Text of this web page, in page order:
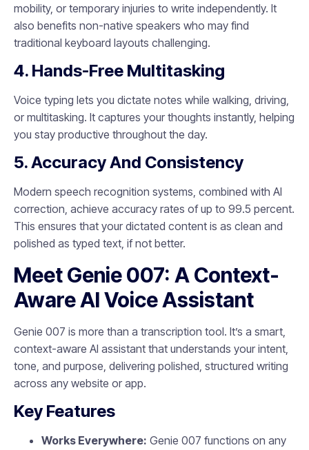
mobility, or temporary injuries to write independently. It
also benefits non-native speakers who may find
traditional keyboard layouts challenging.
4. Hands-Free Multitasking
Voice typing lets you dictate notes while walking, driving,
or multitasking. It captures your thoughts instantly, helping
you stay productive throughout the day.
5. Accuracy And Consistency
Modern speech recognition systems, combined with AI
correction, achieve accuracy rates of up to 99.5 percent.
This ensures that your dictated content is as clean and
polished as typed text, if not better.
Meet Genie 007: A Context-
Aware AI Voice Assistant
Genie 007 is more than a transcription tool. It’s a smart,
context-aware AI assistant that understands your intent,
tone, and purpose, delivering polished, structured writing
across any website or app.
Key Features
Works Everywhere: Genie 007 functions on any